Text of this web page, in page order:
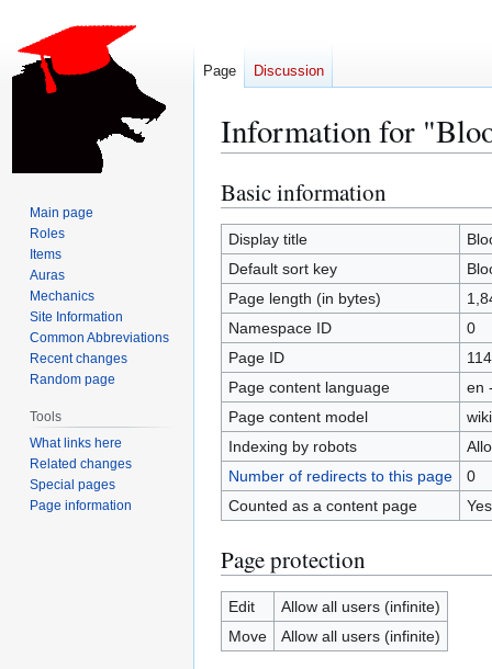
Information for
Jump
to
navigation
Jump
to
search
Basic information
Display title
Default sort key
Page length (in bytes)
Namespace ID
0
Page ID
114
Page content language
en
Page content model
Indexing by robots
Number of redirects to this page
0
Counted as a content page
Yes
Page protection
Edit
Allow all users (infinite)
Move
Allow all users (infinite)
Page Discussion
Main page
Roles
Items
Auras
Mechanics
Site Information
Common Abbreviations
Recent changes
Random page
Tools
What links here
Related changes
Special pages
Page information